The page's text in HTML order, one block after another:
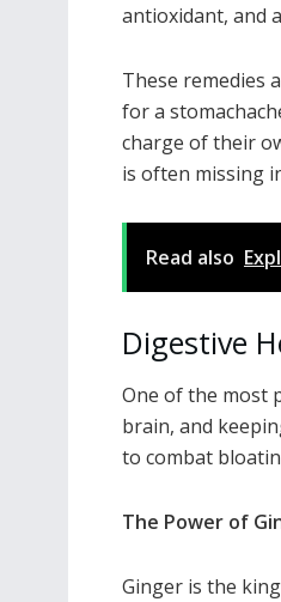
antioxidant, and
These remedies
for a
charge of their
is often missing
Read also
Digestive
One of the most
brain, and
to combat
The Power of
Ginger is the